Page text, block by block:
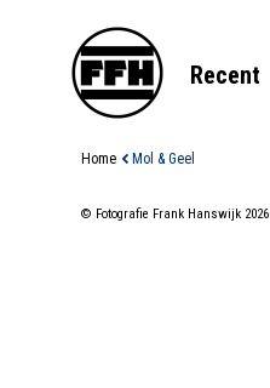
Recent
Home Mol & Geel
© Fotografie Frank Hanswijk 2026